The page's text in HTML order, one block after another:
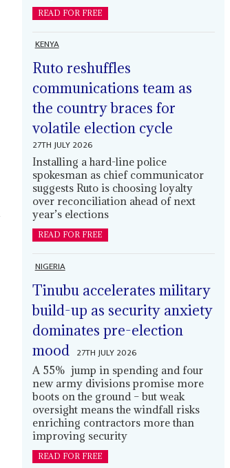
READ FOR FREE
KENYA
Ruto reshuffles
communications team as
the country braces for
volatile election cycle
27TH JULY 2026
Installing a hard-line police
spokesman as chief communicator
suggests Ruto is choosing loyalty
over reconciliation ahead of next
year’s elections
READ FOR FREE
NIGERIA
Tinubu accelerates military
build-up as security anxiety
dominates pre-election
mood 27TH JULY 2026
A 55% jump in spending and four
new army divisions promise more
boots on the ground – but weak
oversight means the windfall risks
enriching contractors more than
improving security
READ FOR FREE